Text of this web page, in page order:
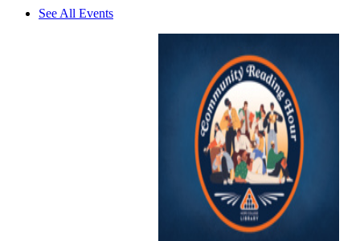
See All Events